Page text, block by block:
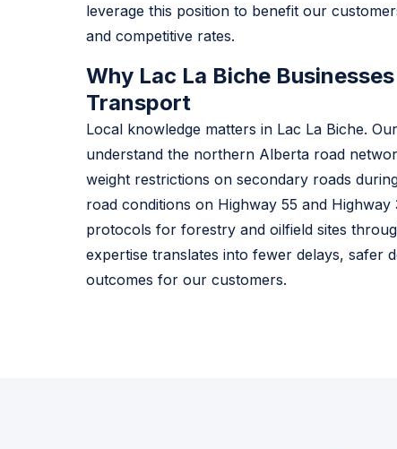
leverage this position to benefit our
and competitive rates.
Why Lac La Biche
Transport
Local knowledge matters in Lac La Biche.
understand the northern Alberta road
weight restrictions on secondary roads
road conditions on Highway 55 and Highway
protocols for forestry and oilfield sites
expertise translates into fewer delays, safer
outcomes for our customers.